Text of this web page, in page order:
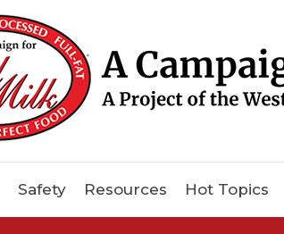
Safety Resources Hot Topics